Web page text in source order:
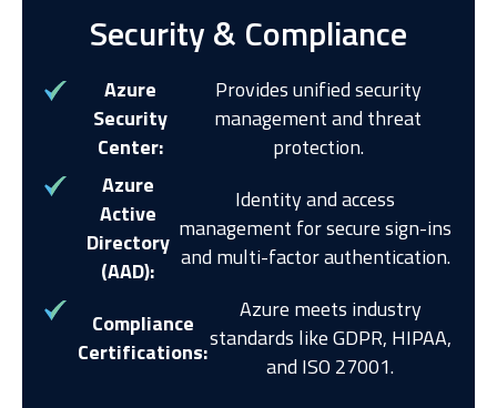
Security & Compliance
Azure
Security
Center:
Provides unified security
management and threat
protection.
Azure
Active
Directory
(AAD):
Identity and access
management for secure sign-ins
and multi-factor authentication.
Compliance
Certifications:
Azure meets industry
standards like GDPR, HIPAA,
and ISO 27001.